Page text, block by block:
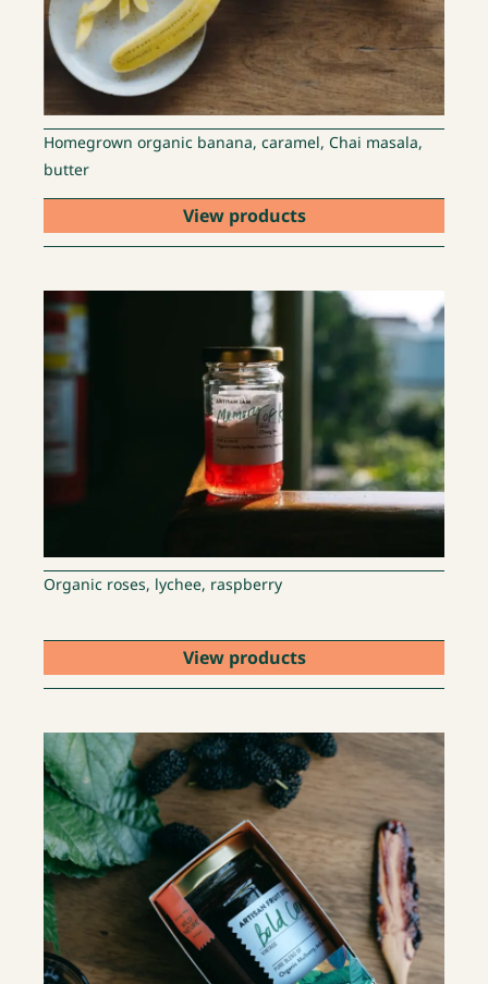
Homegrown organic banana, caramel, Chai masala,
butter
View products
Organic roses, lychee, raspberry
View products